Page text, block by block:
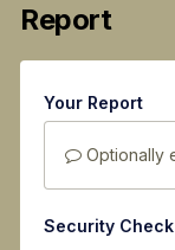
Report
Your Report
Optionally
Security Check